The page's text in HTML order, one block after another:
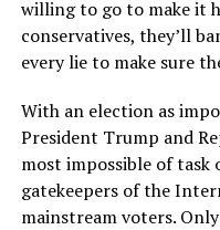
willing to go to make it
conservatives, they’ll
every lie to make sure
With an election as
President Trump and
most impossible of
gatekeepers of the
mainstream voters.